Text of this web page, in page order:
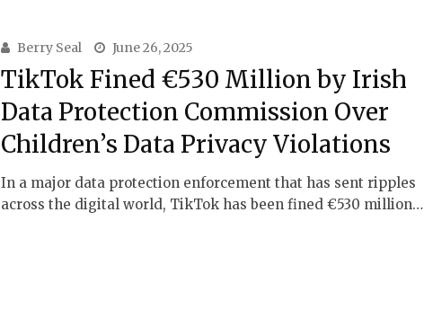
Berry Seal June 26, 2025
TikTok Fined €530 Million by Irish
Data Protection Commission Over
Children’s Data Privacy Violations
In a major data protection enforcement that has sent ripples
across the digital world, TikTok has been fined €530 million…